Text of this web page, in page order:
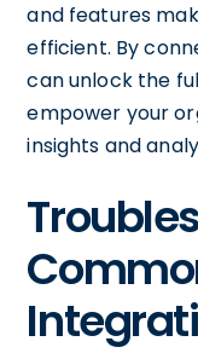
and features
efficient. By
can unlock the
empower your
insights and